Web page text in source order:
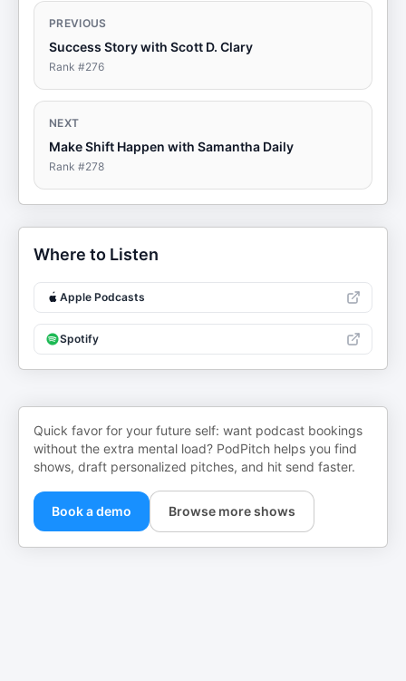
PREVIOUS
Success Story with Scott D. Clary
Rank #276
NEXT
Make Shift Happen with Samantha Daily
Rank #278
Where to Listen
Apple Podcasts
Spotify
Quick favor for your future self: want podcast bookings
without the extra mental load? PodPitch helps you find
shows, draft personalized pitches, and hit send faster.
Book a demo Browse more shows